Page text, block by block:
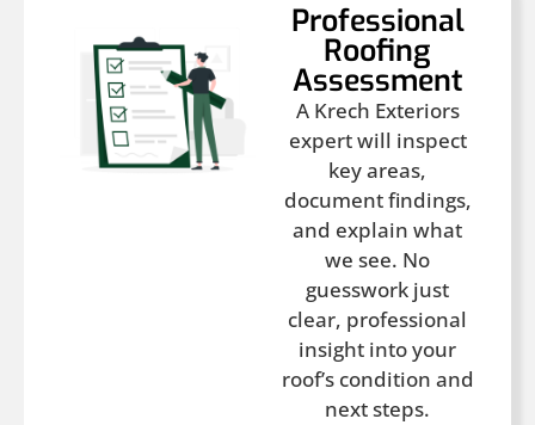
Professional
Roofing
Assessment
A Krech Exteriors
expert will inspect
key areas,
document findings,
and explain what
we see. No
guesswork just
clear, professional
insight into your
roof’s condition and
next steps.